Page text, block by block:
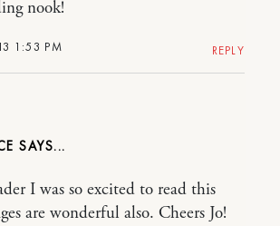
1:53 PM
nook!
REPLY
I was so excited to read this
are wonderful also. Cheers Jo!